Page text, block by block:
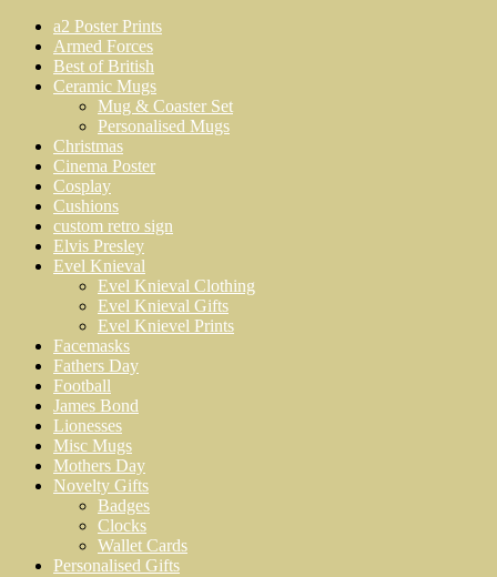
a2 Poster Prints
Armed Forces
Best of British
Ceramic Mugs
Mug & Coaster Set
Personalised Mugs
Christmas
Cinema Poster
Cosplay
Cushions
custom retro sign
Elvis Presley
Evel Knieval
Evel Knieval Clothing
Evel Knieval Gifts
Evel Knievel Prints
Facemasks
Fathers Day
Football
James Bond
Lionesses
Misc Mugs
Mothers Day
Novelty Gifts
Badges
Clocks
Wallet Cards
Personalised Gifts